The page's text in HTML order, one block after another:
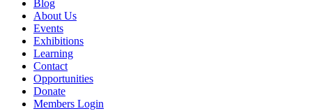
Blog
About Us
Events
Exhibitions
Learning
Contact
Opportunities
Donate
Members Login